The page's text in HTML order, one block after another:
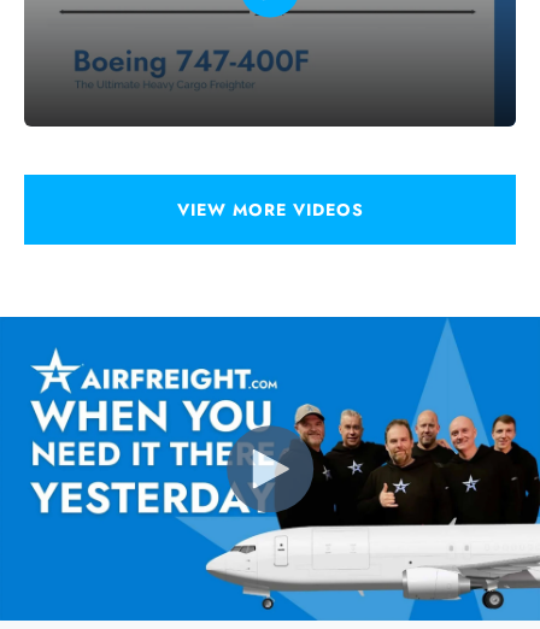
VIEW MORE VIDEOS